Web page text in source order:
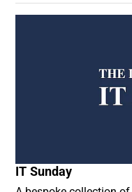
IT Sunday